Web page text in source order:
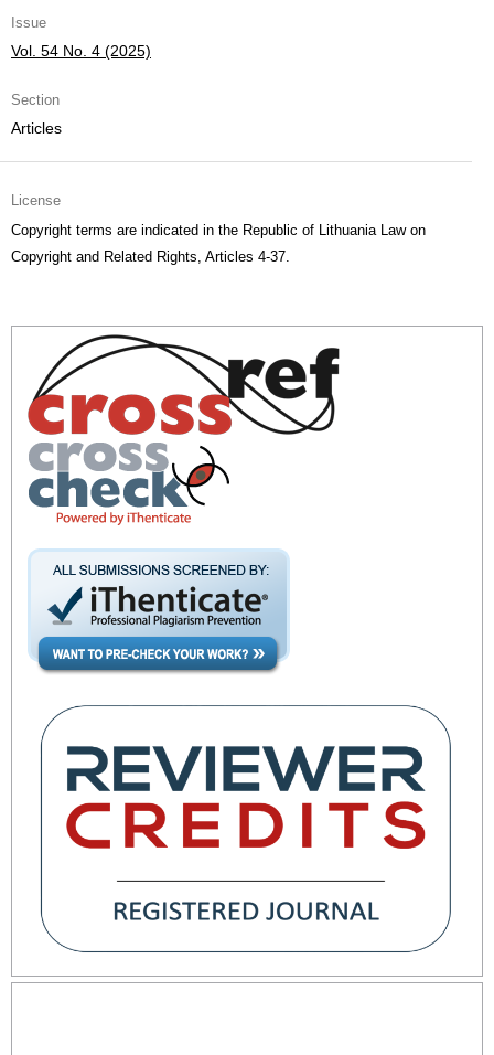
Issue
Vol. 54 No. 4 (2025)
Section
Articles
License
Copyright terms are indicated in the Republic of Lithuania Law on
Copyright and Related Rights, Articles 4-37.